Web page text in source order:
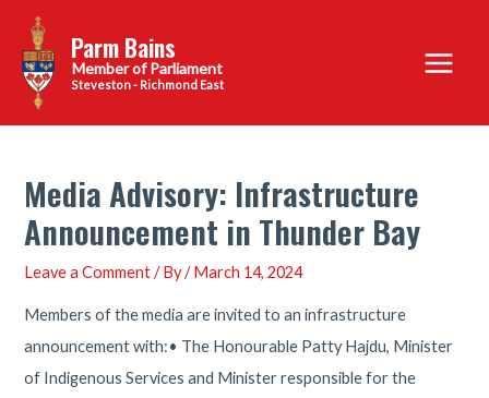
content
Parm Bains
Steveston - Richmond East
Main
Menu
Media Advisory: Infrastructure
Announcement in Thunder Bay
Leave a Comment / By/March 14, 2024
Members of the media are invited to an infrastructure
announcement with:• The Honourable Patty Hajdu, Minister
of Indigenous Services and Minister responsible for the